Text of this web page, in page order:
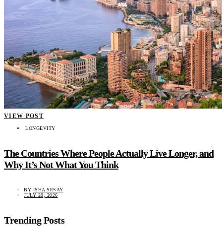
VIEW POST
LONGEVITY
The Countries Where People Actually Live Longer, and
Why It’s Not What You Think
BY ISHA SESAY
JULY 20, 2026
Trending Posts